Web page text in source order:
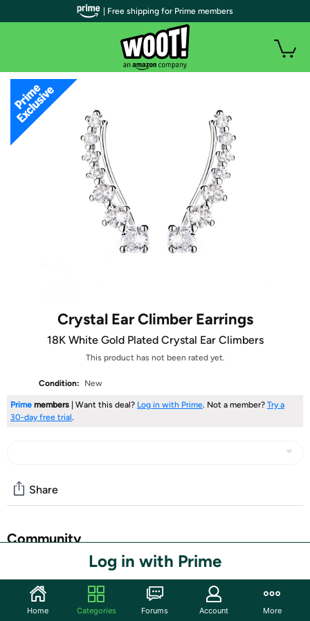
Crystal Ear Climber Earrings
18K White Gold Plated Crystal Ear Climbers
This product has not been rated yet.
Condition: New
Prime members | Want this deal? Log in with Prime. Not a member? Try a
30-day free trial.
Log in with Prime
Share
Community
Start the discussion
Features
Made With 18K White Gold Plated Brass
| Free shipping for Prime members
Home Categories Forums Account More